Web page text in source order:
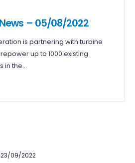
– 05/08/2022
is partnering with turbine
up to 1000 existing
in the...
09/2022